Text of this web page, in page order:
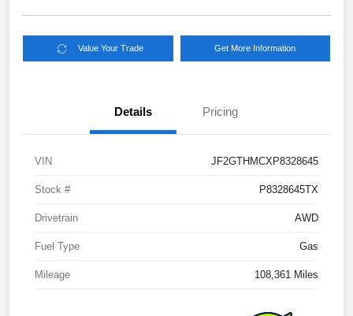
Value Your Trade Get More Information
Details Pricing
VIN JF2GTHMCXP8328645
Stock # P8328645TX
Drivetrain AWD
Fuel Type Gas
Mileage 108,361 Miles